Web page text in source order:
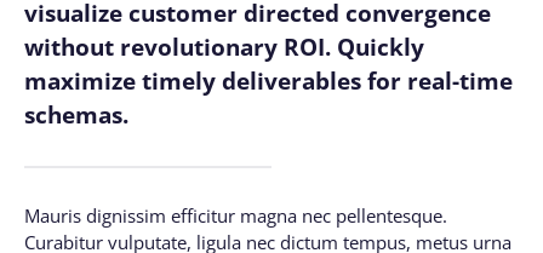
visualize customer directed convergence
without revolutionary ROI. Quickly
maximize timely deliverables for real-time
schemas.
Mauris dignissim efficitur magna nec pellentesque.
Curabitur vulputate, ligula nec dictum tempus, metus urna